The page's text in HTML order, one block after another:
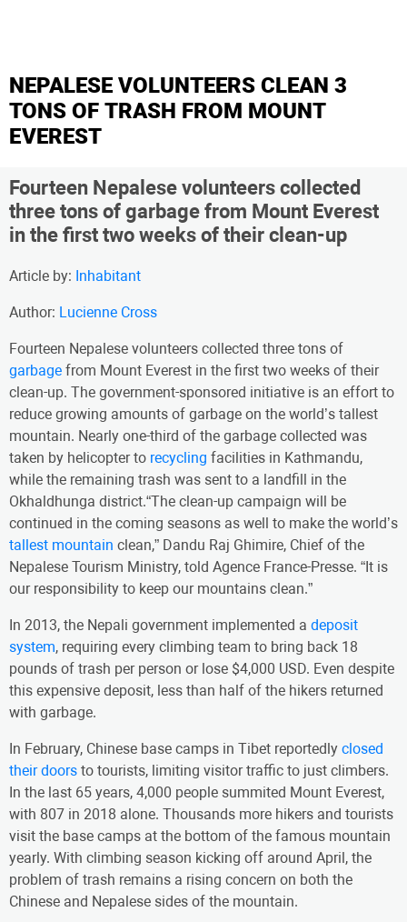
NEPALESE VOLUNTEERS CLEAN 3
TONS OF TRASH FROM MOUNT
EVEREST
Fourteen Nepalese volunteers collected
three tons of garbage from Mount Everest
in the first two weeks of their clean-up
Article by: Inhabitant
Author: Lucienne Cross
Fourteen Nepalese volunteers collected three tons of
garbage from Mount Everest in the first two weeks of their
clean-up. The government-sponsored initiative is an effort to
reduce growing amounts of garbage on the world’s tallest
mountain. Nearly one-third of the garbage collected was
taken by helicopter to recycling facilities in Kathmandu,
while the remaining trash was sent to a landfill in the
Okhaldhunga district.“The clean-up campaign will be
continued in the coming seasons as well to make the world’s
tallest mountain clean,” Dandu Raj Ghimire, Chief of the
Nepalese Tourism Ministry, told Agence France-Presse. “It is
our responsibility to keep our mountains clean.”
In 2013, the Nepali government implemented a deposit
system, requiring every climbing team to bring back 18
pounds of trash per person or lose $4,000 USD. Even despite
this expensive deposit, less than half of the hikers returned
with garbage.
In February, Chinese base camps in Tibet reportedly closed
their doors to tourists, limiting visitor traffic to just climbers.
In the last 65 years, 4,000 people summited Mount Everest,
with 807 in 2018 alone. Thousands more hikers and tourists
visit the base camps at the bottom of the famous mountain
yearly. With climbing season kicking off around April, the
problem of trash remains a rising concern on both the
Chinese and Nepalese sides of the mountain.